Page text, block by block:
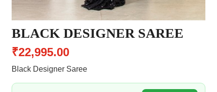
BLACK DESIGNER SAREE
₹22,995.00
Black Designer Saree